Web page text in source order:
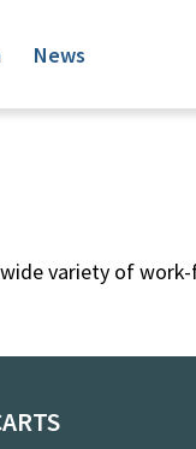
News
variety of